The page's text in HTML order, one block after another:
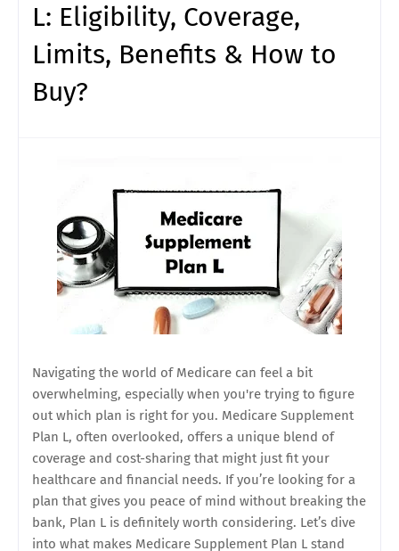
L: Eligibility, Coverage,
Limits, Benefits & How to
Buy?
Navigating the world of Medicare can feel a bit
overwhelming, especially when you're trying to figure
out which plan is right for you. Medicare Supplement
Plan L, often overlooked, offers a unique blend of
coverage and cost-sharing that might just fit your
healthcare and financial needs. If you’re looking for a
plan that gives you peace of mind without breaking the
bank, Plan L is definitely worth considering. Let’s dive
into what makes Medicare Supplement Plan L stand